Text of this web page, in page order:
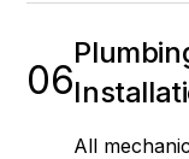
06
All